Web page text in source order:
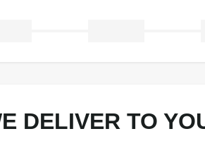
DELIVER TO